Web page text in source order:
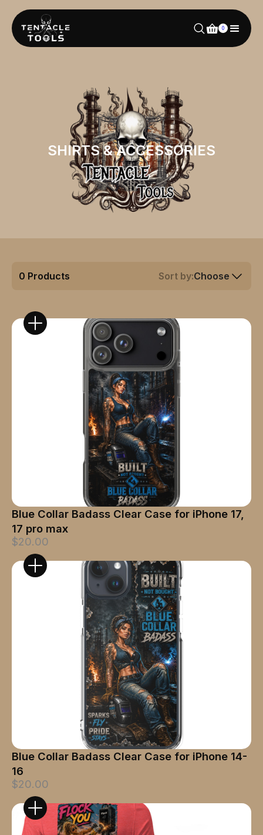
0
SHIRTS & ACCESSORIES
0 Products Sort by:Choose
Blue Collar Badass Clear Case for iPhone 17,
17 pro max
$20.00
Blue Collar Badass Clear Case for iPhone 14-
16
$20.00